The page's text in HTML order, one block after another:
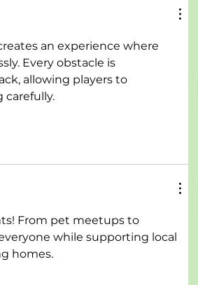
an experience where
Every obstacle is
allowing players to
carefully.
From pet meetups to
while supporting local
homes.